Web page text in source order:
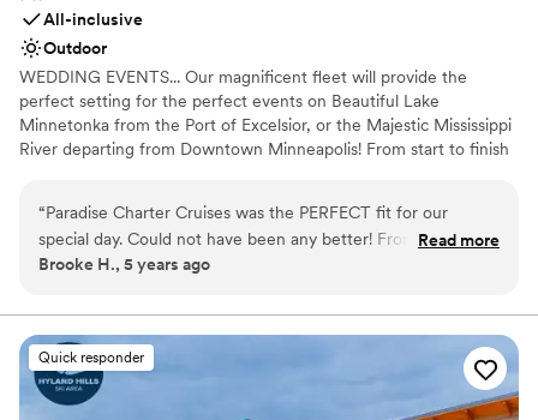
All-inclusive
Outdoor
WEDDING EVENTS... Our magnificent fleet will provide the
perfect setting for the perfect events on Beautiful Lake
Minnetonka from the Port of Excelsior, or the Majestic Mississippi
River departing from Downtown Minneapolis! From start to finish
skyline will heighten the beauty of the wedding ceremony and
friends and family will appreciate the spectacular site chosen for
their pleasure. Whether a large or intimate gathering is desired,
THE PERFECT VENUES FOR: Wedding Ceremonies | Wedding
Receptions | Rehearsal Dinners | Engagement Parties |
Bridal/Groom Parties | Gift Opening | After Wedding Brunch | Post
or Pre Wedding Gatherings and more!
“Paradise Charter Cruises was the PERFECT fit for our
special day. Could not have been any better! From start to
finish they were great to work with and helpful in every way.
Read more
Brooke H., 5 years ago
Quick responder